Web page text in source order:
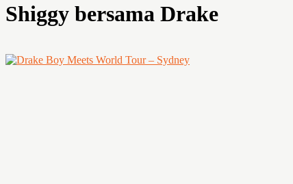
Shiggy bersama Drake